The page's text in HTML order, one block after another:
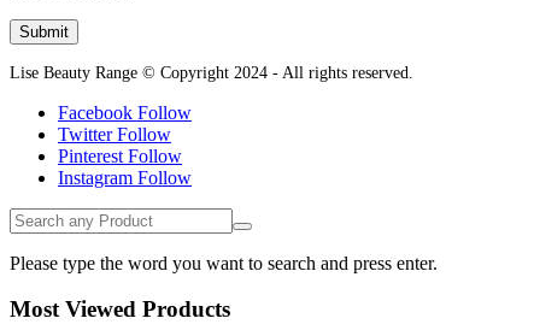
Lise Beauty Range © Copyright 2024 - All rights reserved.
Facebook Follow
Twitter Follow
Pinterest Follow
Instagram Follow
Please type the word you want to search and press enter.
Most Viewed Products